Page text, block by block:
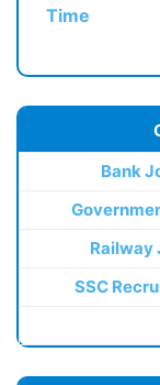
Time
Bank
Railway
SSC